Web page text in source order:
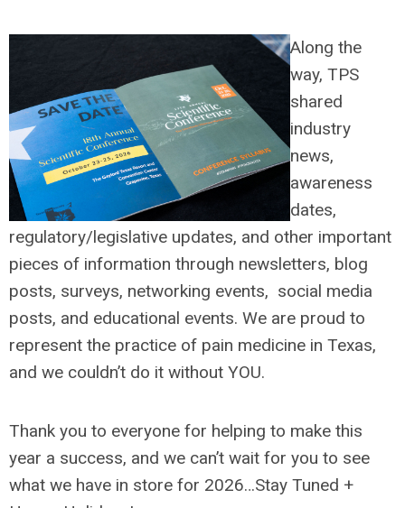
Along the
way, TPS
shared
industry
news,
awareness
dates,
regulatory/legislative updates, and other important
pieces of information through newsletters, blog
posts, surveys, networking events, social media
posts, and educational events. We are proud to
represent the practice of pain medicine in Texas,
and we couldn’t do it without YOU.
Thank you to everyone for helping to make this
year a success, and we can’t wait for you to see
what we have in store for 2026…Stay Tuned +